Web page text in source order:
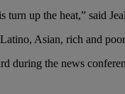
turn up the heat,” said
Asian, rich and
during the news